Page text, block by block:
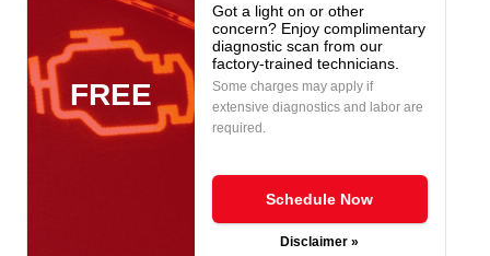
FREE
Got a light on or other
concern? Enjoy complimentary
diagnostic scan from our
factory-trained technicians.
Some charges may apply if
extensive diagnostics and labor are
required.
Schedule Now
Disclaimer »